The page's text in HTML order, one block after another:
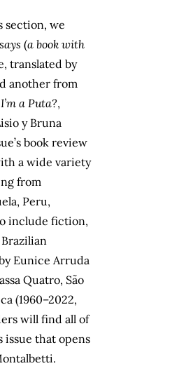
section, we
(a book with
translated by
another from
a Puta?,
y Bruna
book review
a wide variety
from
Peru,
include fiction,
Eunice Arruda
Quatro, São
(1960–2022,
will find all of
that opens